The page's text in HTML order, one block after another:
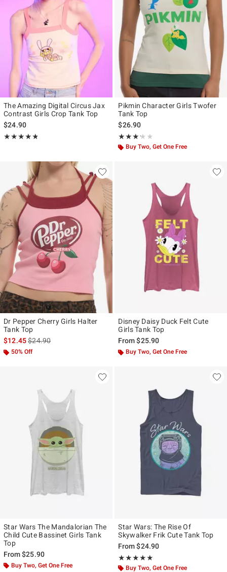
The Amazing Digital Circus Jax
Contrast Girls Crop Tank Top
$24.90
★★★★★
Rating, 4.821 out of 5
★★★★★
Pikmin Character Girls Twofer
Tank Top
$26.90
★★★★★
Rating, 3.2 out of 5
★★★★★
Buy Two, Get One Free
Dr Pepper Cherry Girls Halter
Tank Top
$12.45is sales price, the original price is
$24.90
50% Off
Disney Daisy Duck Felt Cute
Girls Tank Top
From$25.90
Buy Two, Get One Free
Star Wars The Mandalorian The
Child Cute Bassinet Girls Tank
Top
From$25.90
Buy Two, Get One Free
Star Wars: The Rise Of
Skywalker Frik Cute Tank Top
From$24.90
★★★★★
Rating, 5 out of 5
★★★★★
Buy Two, Get One Free